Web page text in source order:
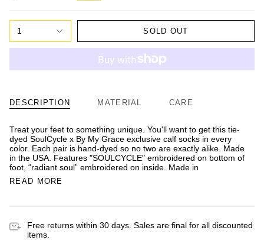
1 SOLD OUT
DESCRIPTION MATERIAL CARE
Treat your feet to something unique. You'll want to get this tie-
dyed SoulCycle x By My Grace exclusive calf socks in every
color. Each pair is hand-dyed so no two are exactly alike. Made
in the USA. Features "SOULCYCLE" embroidered on bottom of
foot, “radiant soul” embroidered on inside. Made in
READ MORE
Free returns within 30 days. Sales are final for all discounted
items.